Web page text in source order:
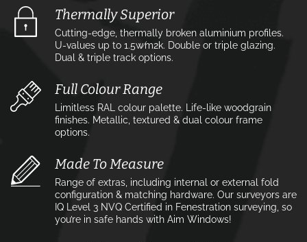
Thermally Superior
Cutting-edge, thermally broken aluminium profiles.
U-values up to 1.5w⁄m2k. Double or triple glazing.
Dual & triple track options.
Full Colour Range
Limitless RAL colour palette. Life-like woodgrain
finishes. Metallic, textured & dual colour frame
options.
Made To Measure
Range of extras, including internal or external fold
configuration & matching hardware. Our surveyors are
IQ Level 3 NVQ Certified in Fenestration surveying, so
you’re in safe hands with Aim Windows!